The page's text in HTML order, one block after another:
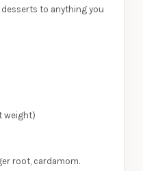
to anything you
weight)
root, cardamom.